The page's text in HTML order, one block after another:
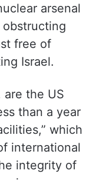
arsenal
free of
Israel.
are the US
than a year
which
international
integrity of